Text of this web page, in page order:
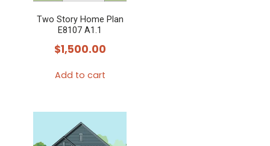
Two Story Home Plan
E8107 A1.1
$1,500.00
Add to cart